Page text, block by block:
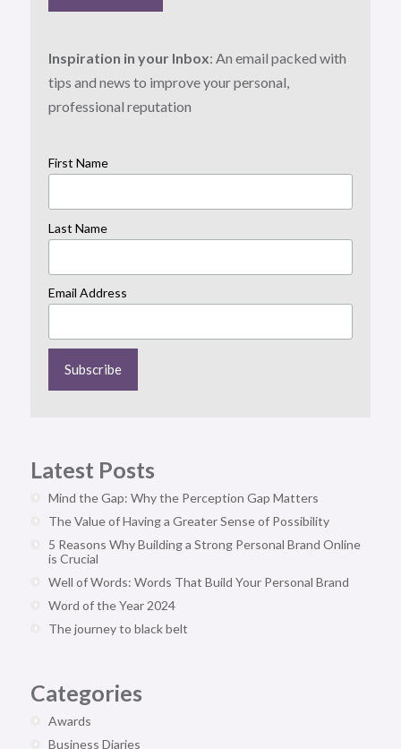
Inspiration in your Inbox: An email packed with
tips and news to improve your personal,
professional reputation
First Name
Last Name
Email Address
Latest Posts
Mind the Gap: Why the Perception Gap Matters
The Value of Having a Greater Sense of Possibility
5 Reasons Why Building a Strong Personal Brand Online
is Crucial
Well of Words: Words That Build Your Personal Brand
Word of the Year 2024
The journey to black belt
Categories
Awards
Business Diaries